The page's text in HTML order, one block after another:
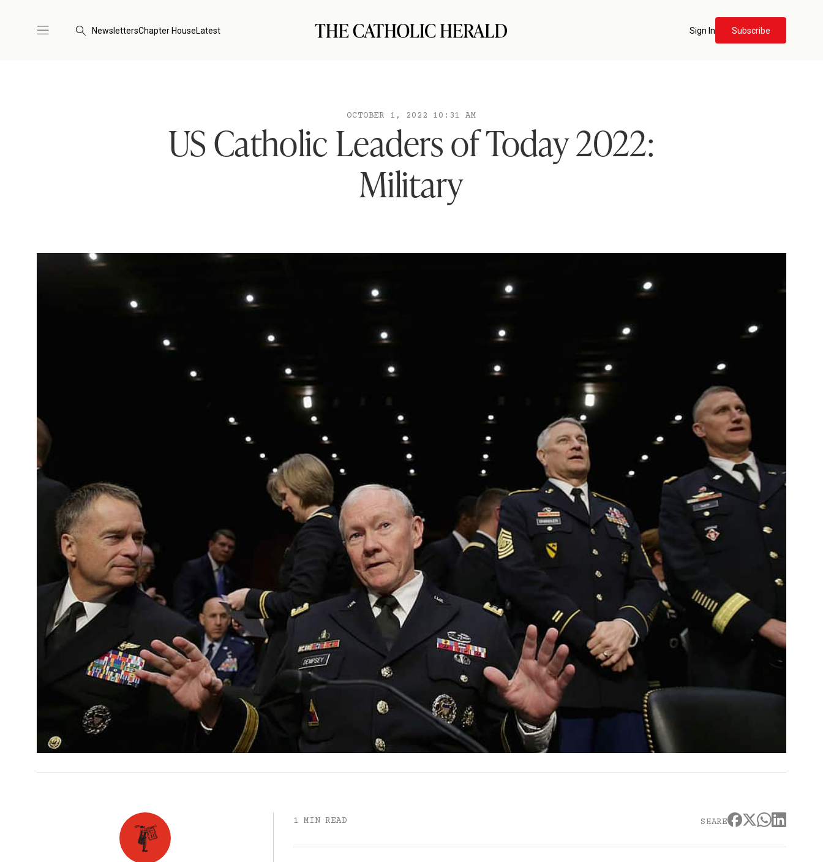
NewslettersChapter HouseLatest Sign In Subscribe
OCTOBER 1, 2022 10:31 AM
US Catholic Leaders of Today 2022:
Military
1 MIN READ SHARE